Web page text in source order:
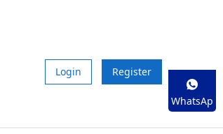
Login Register
WhatsAp
p